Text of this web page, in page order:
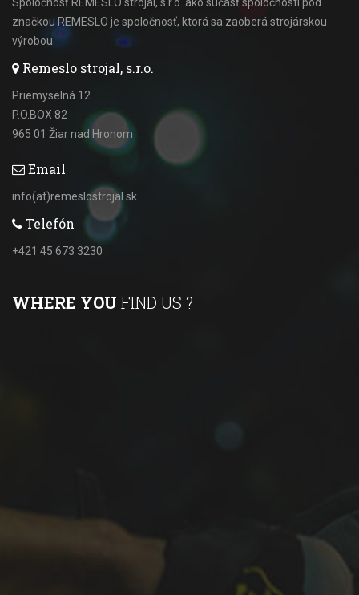
značkou REMESLO je spoločnosť, ktorá sa zaoberá strojárskou
výrobou.
Remeslo strojal, s.r.o.
Priemyselná 12
P.O.BOX 82
965 01 Žiar nad Hronom
Email
info(at)remeslostrojal.sk
Telefón
+421 45 673 3230
WHERE YOU FIND US ?